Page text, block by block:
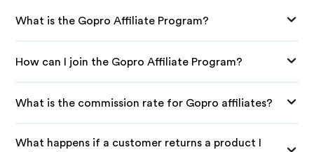
What is the Gopro Affiliate Program?
How can I join the Gopro Affiliate Program?
What is the commission rate for Gopro affiliates?
What happens if a customer returns a product I